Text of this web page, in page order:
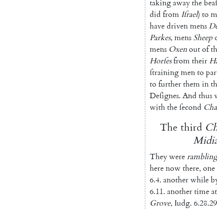
takingawaythe
did from Iſrael) to
havedrivenmens
Parkes,mens Sheep
mens Oxenoutof
Horſesfromtheir
ſtrainingmento
to furtherthemin
Deſignes. And thus
withtheſecond
The third
Theywererambling
herenowthere, one
6.4. anotherwhile
6.11. anothertimeat
Grove, Iudg. 6.28.29